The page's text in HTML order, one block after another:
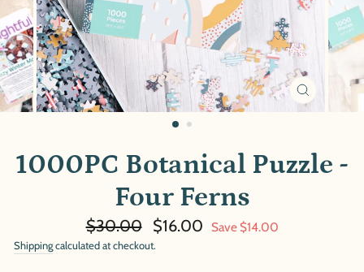
CLOSE
(ESC)
1000PC Botanical Puzzle -
Four Ferns
Regular
price
$30.00
Sale
price
$16.00 Save $14.00
Shippingcalculated at checkout.